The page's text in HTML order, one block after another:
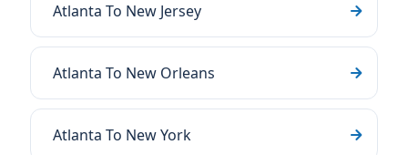
Atlanta To New Jersey
Atlanta To New Orleans
Atlanta To New York